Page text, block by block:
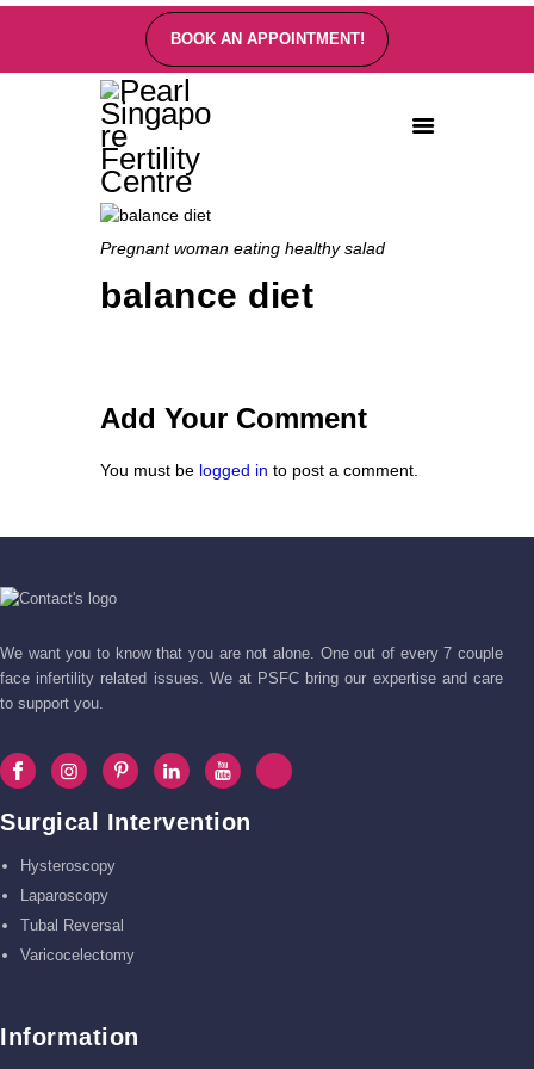
BOOK AN APPOINTMENT!
PEARL SINGAPORE FERTILITY CENTRE
Home
About
Fertility Treatments
Fertility Preservation
Gallery
Pregnant woman eating healthy salad
balance diet
Add Your Comment
You must be logged in to post a comment.
We want you to know that you are not alone. One out of every 7 couple
face infertility related issues. We at PSFC bring our expertise and care
to support you.
Surgical Intervention
Hysteroscopy
Laparoscopy
Tubal Reversal
Varicocelectomy
Information